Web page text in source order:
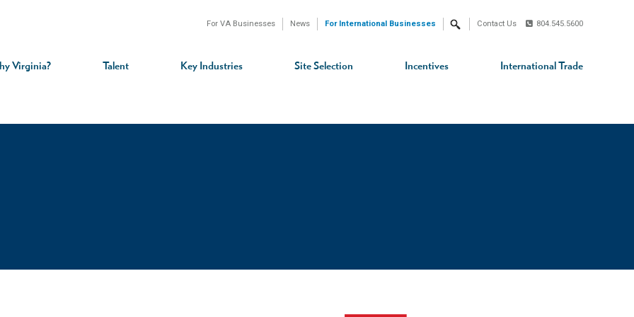
Virginia? Talent Key Industries Site Selection Incentives International Trade
For VA Businesses News For International Businesses Search Contact Us 804.545.5600